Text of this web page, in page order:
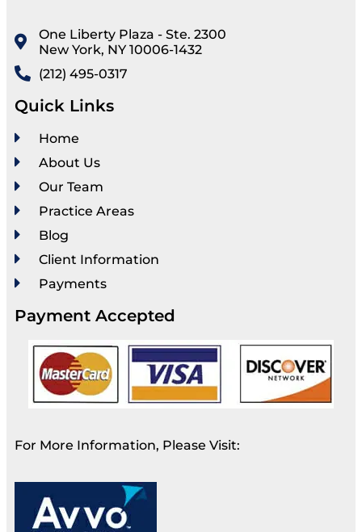
One Liberty Plaza - Ste. 2300
New York, NY 10006-1432
(212) 495-0317
Quick Links
Home
About Us
Our Team
Practice Areas
Blog
Client Information
Payments
Payment Accepted
For More Information, Please Visit: